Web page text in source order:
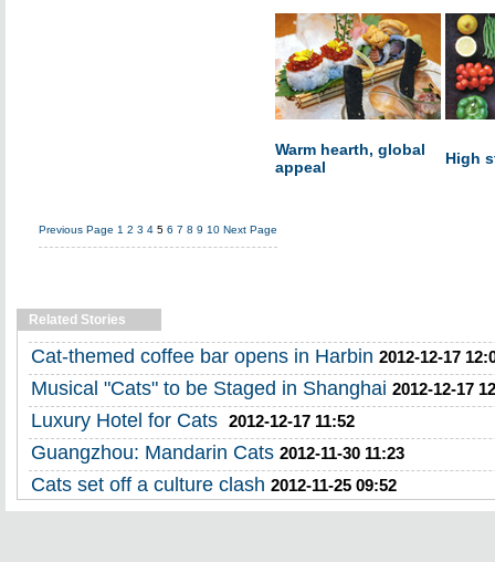
Warm hearth, global
appeal
High
Previous Page 1 2 3 4 5 6 7 8 9 10 Next Page
Related Stories
Cat-themed coffee bar opens in Harbin 2012-12-17
Musical "Cats" to be Staged in Shanghai 2012-12-17
Luxury Hotel for Cats 2012-12-17 11:52
Guangzhou: Mandarin Cats 2012-11-30 11:23
Cats set off a culture clash 2012-11-25 09:52